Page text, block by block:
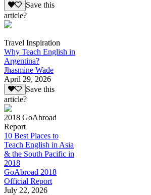
Save this
article?
Travel Inspiration
Why Teach English in
Argentina?
Jhasmine Wade
April 29, 2026
Save this
article?
2018 GoAbroad
Report
10 Best Places to
Teach English in Asia
& the South Pacific in
2018
GoAbroad 2018
Official Report
July 22, 2026